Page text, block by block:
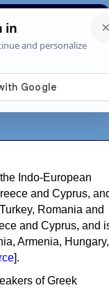
About
Indo-European
and Cyprus,
Romania and
and Cyprus, and
Armenia, Hungary,
].
of Greek